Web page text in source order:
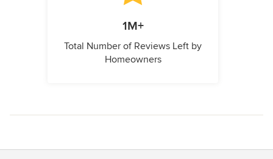
1M+
Total Number of Reviews Left by
Homeowners